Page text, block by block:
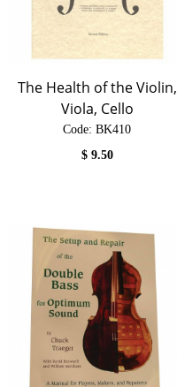
The Health of the Violin,
Viola, Cello
Code: BK410
$ 9.50